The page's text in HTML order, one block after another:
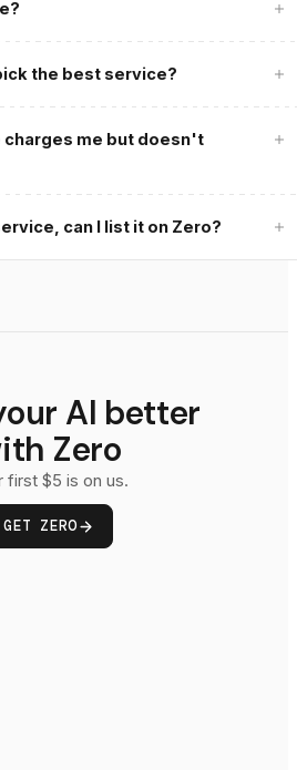
the best service?
charges me but doesn't
can I list it on Zero?
AI better
Zero
first $5 is on us.
GET ZERO